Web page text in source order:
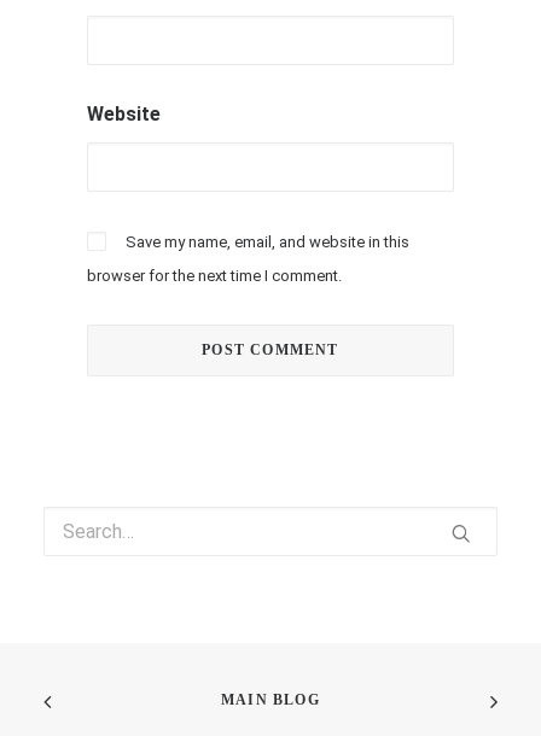
Website
Save my name, email, and website in this
browser for the next time I comment.
MAIN BLOG